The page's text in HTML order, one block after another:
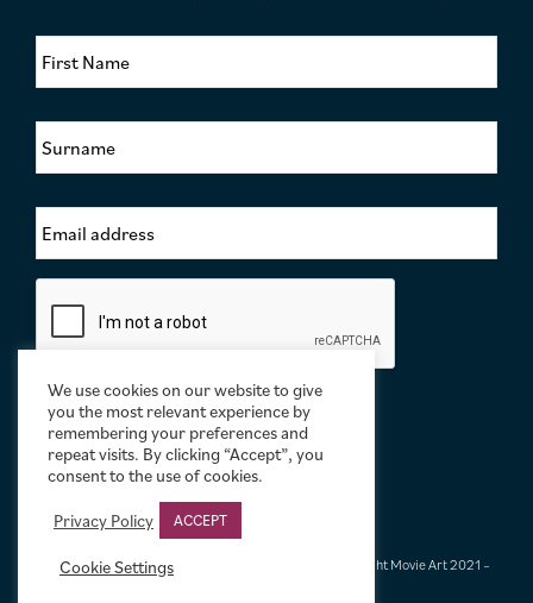
F
t
N
a
e
*
S
u
a
m
e
*
E
m
i
d
*
Terms & Conditions |
© Limelight Movie Art 2021 –
We use cookies on our website to give
you the most relevant experience by
remembering your preferences and
repeat visits. By clicking “Accept”, you
consent to the use of cookies.
Privacy Policy
ACCEPT
Cookie Settings